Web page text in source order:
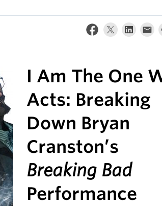
I Am The One
Acts: Breaking
Down Bryan
Cranston’s
Breaking Bad
Performance